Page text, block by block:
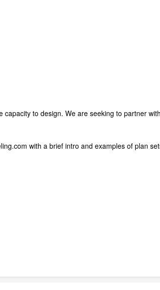
to design. We are seeking to partner
with a brief intro and examples of plan